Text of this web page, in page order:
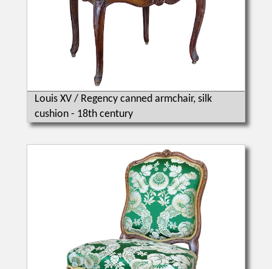
Louis XV / Regency canned armchair, silk
cushion - 18th century